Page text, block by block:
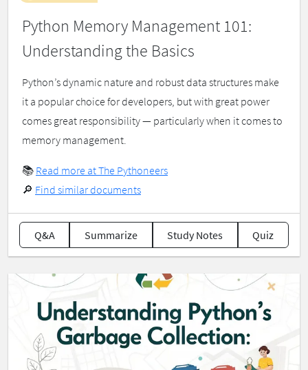
Python Memory Management 101:
Understanding the Basics
Python’s dynamic nature and robust data structures make
it a popular choice for developers, but with great power
comes great responsibility — particularly when it comes to
memory management.
📚 Read more at The Pythoneers
🔎 Find similar documents
Q&A Summarize Study Notes Quiz